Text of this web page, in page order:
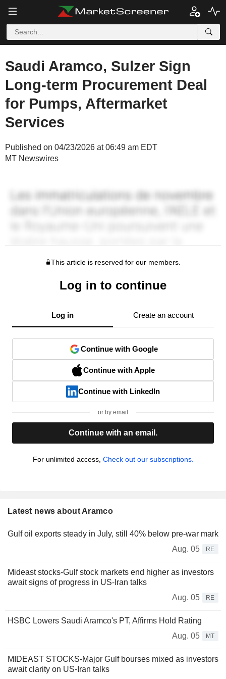
Saudi Aramco, Sulzer Sign
Long-term Procurement Deal
for Pumps, Aftermarket
Services
Published on 04/23/2026 at 06:49 am EDT
MT Newswires
This article is reserved for our members.
Log in to continue
Log in Create an account
Continue with Google
Continue with Apple
Continue with LinkedIn
or by email
Continue with an email.
For unlimited access, Check out our subscriptions.
Latest news about Aramco
Gulf oil exports steady in July, still 40% below pre-war mark
Aug. 05
RE
Mideast stocks-Gulf stock markets end higher as investors
await signs of progress in US-Iran talks
Aug. 05
RE
HSBC Lowers Saudi Aramco's PT, Affirms Hold Rating
Aug. 05
MT
MIDEAST STOCKS-Major Gulf bourses mixed as investors
await clarity on US-Iran talks